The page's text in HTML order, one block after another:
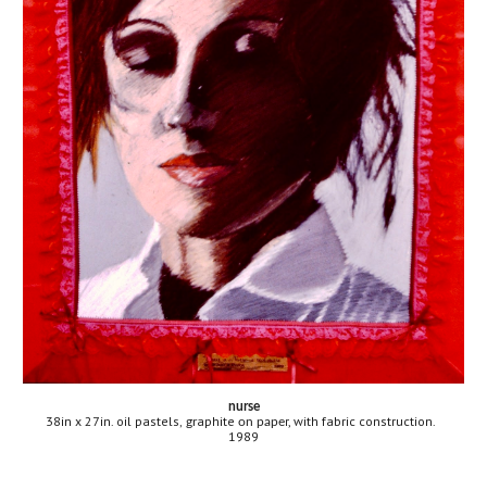
nurse
38in x 27in. oil pastels , graphite on paper, with fabric construction.
1989